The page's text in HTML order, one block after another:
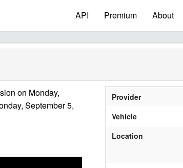
API Premium About
on Monday,
September 5,
Provider
Vehicle
Location